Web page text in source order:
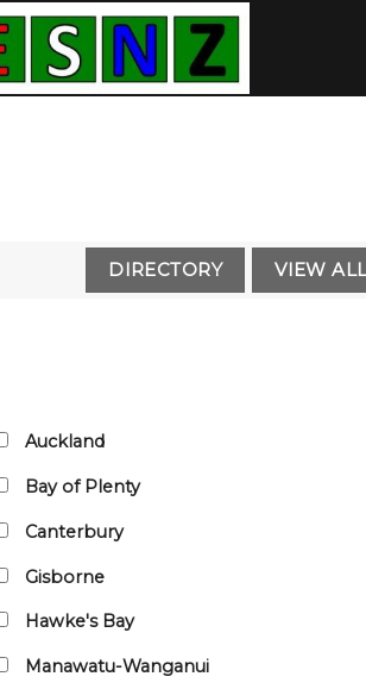
Auckland
Bay of Plenty
Canterbury
Gisborne
Hawke's Bay
Manawatu-Wanganui